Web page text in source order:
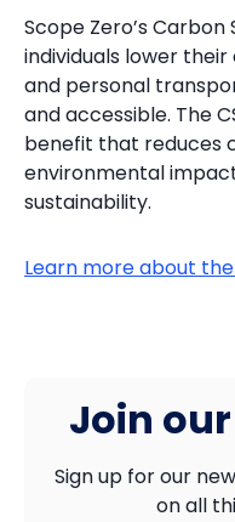
Scope Zero’s
individuals lower
and personal
and accessible. The
benefit that reduces
environmental
sustainability.
Learn more about the
Join our
Sign up for our
on all